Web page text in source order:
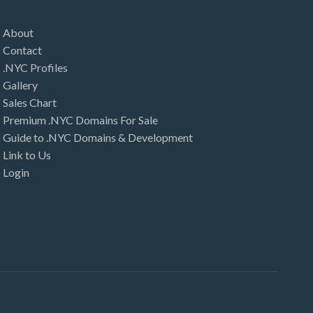
About
Contact
.NYC Profiles
Gallery
Sales Chart
Premium .NYC Domains For Sale
Guide to .NYC Domains & Development
Link to Us
Login